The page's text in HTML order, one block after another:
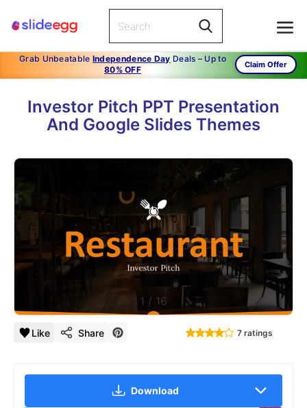
Grab Unbeatable Independence Day Deals – Up to
80% OFF
Claim Offer
Investor Pitch PPT Presentation
And Google Slides Themes
1 / 16
Like Share 7 ratings
Download